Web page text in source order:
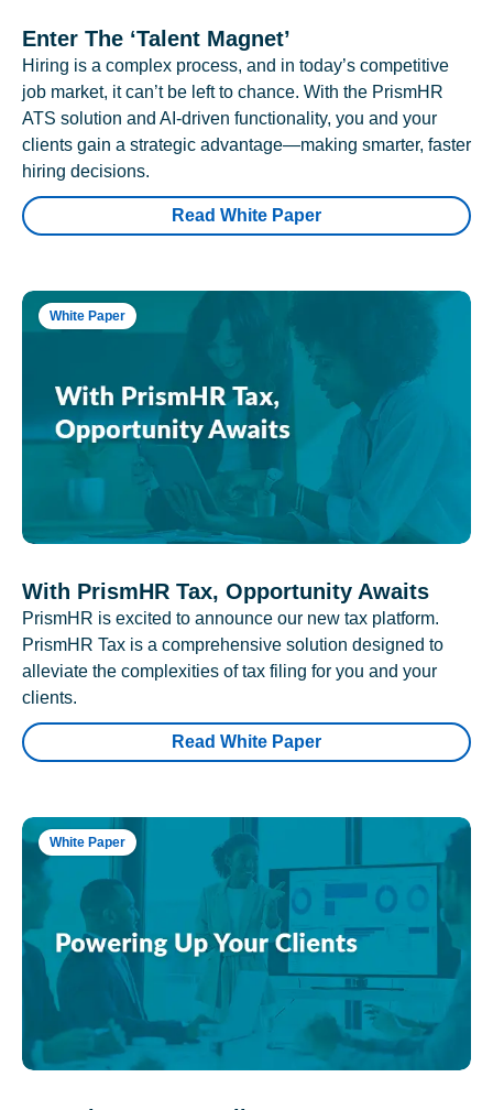
Enter The ‘Talent Magnet’
Hiring is a complex process, and in today’s competitive
job market, it can’t be left to chance. With the PrismHR
ATS solution and AI-driven functionality, you and your
clients gain a strategic advantage—making smarter, faster
hiring decisions.
Read White Paper
White Paper
With PrismHR Tax, Opportunity Awaits
PrismHR is excited to announce our new tax platform.
PrismHR Tax is a comprehensive solution designed to
alleviate the complexities of tax filing for you and your
clients.
Read White Paper
White Paper